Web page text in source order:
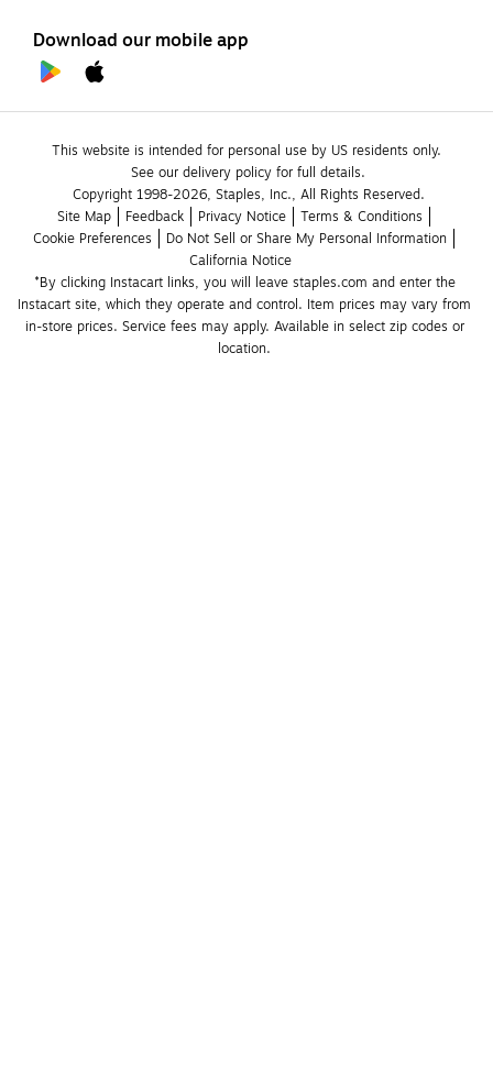
Download our mobile app
This website is intended for personal use by US residents only.
See our delivery policy for full details.
Copyright 1998-2026, Staples, Inc., All Rights Reserved.
Site Map
Feedback Privacy Notice
Terms & Conditions
Cookie Preferences
Do Not Sell or Share My Personal Information
California Notice
*By clicking Instacart links, you will leave staples.com and enter the
Instacart site, which they operate and control. Item prices may vary from
in-store prices. Service fees may apply. Available in select zip codes or
location.